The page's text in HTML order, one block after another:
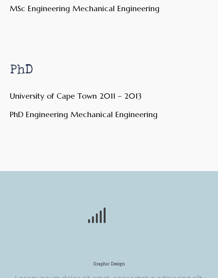
MSc Engineering Mechanical Engineering
PhD
University of Cape Town 2011 – 2013
PhD Engineering Mechanical Engineering
Graphic Design